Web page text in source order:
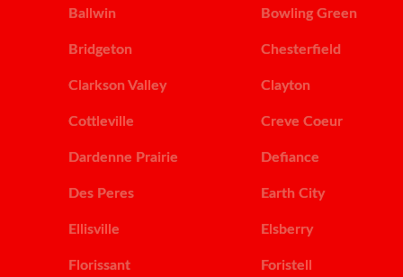
Ballwin Bowling Green
Bridgeton Chesterfield
Clarkson Valley Clayton
Cottleville Creve Coeur
Dardenne Prairie Defiance
Des Peres Earth City
Ellisville Elsberry
Florissant Foristell